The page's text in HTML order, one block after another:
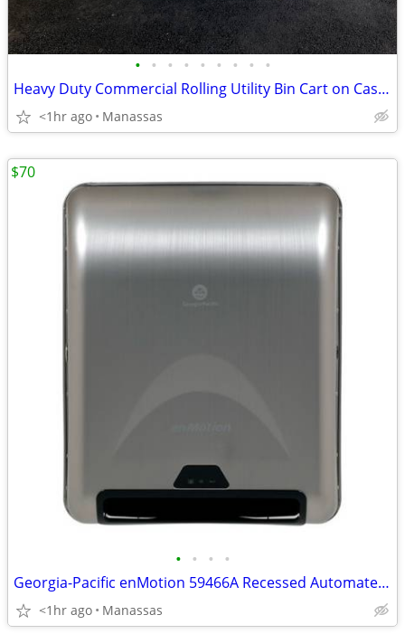
• • • • • • • • •
Heavy Duty Commercial Rolling Utility Bin Cart on Casters - No Lid
<1hr ago Manassas
• • • •
Georgia-Pacific enMotion 59466A Recessed Automated Towel Dispensers
<1hr ago Manassas
$70